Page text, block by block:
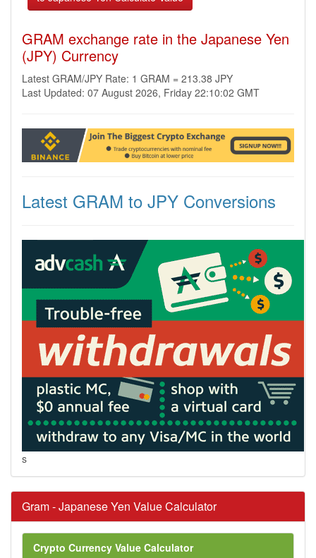
GRAM exchange rate in the Japanese Yen
(JPY) Currency
Latest GRAM/JPY Rate: 1 GRAM = 213.38 JPY
Last Updated: 07 August 2026, Friday 22:10:02 GMT
Latest GRAM to JPY Conversions
s
Gram - Japanese Yen Value Calculator
Crypto Currency Value Calculator